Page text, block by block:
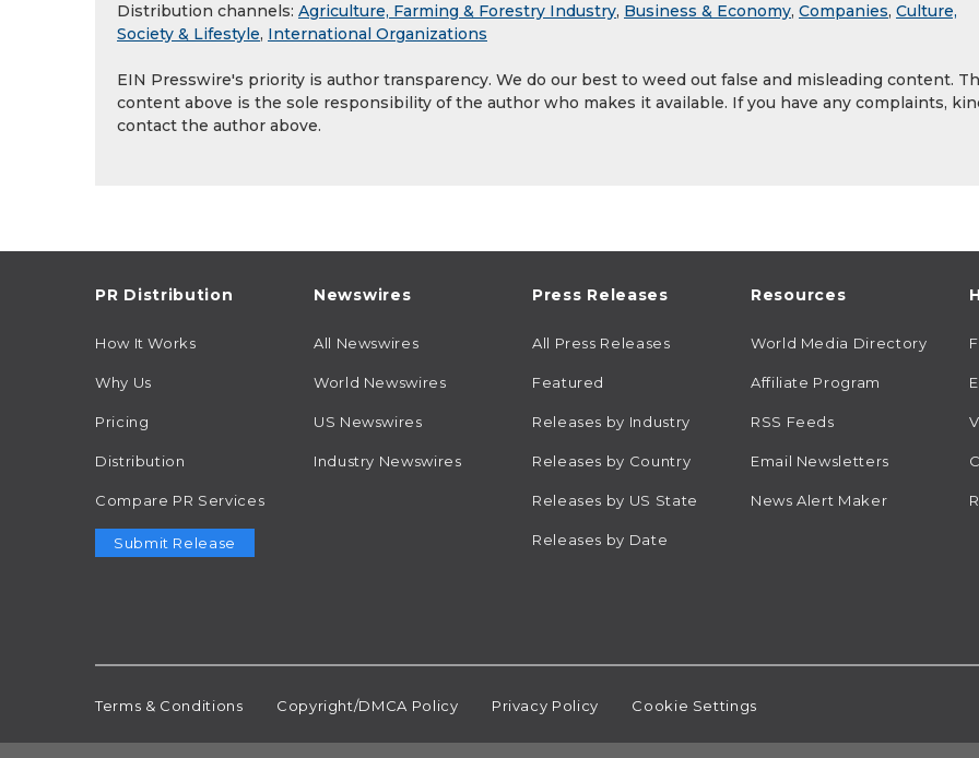
Distribution channels: Agriculture, Farming & Forestry Industry, Business & Economy, Companies, Culture,
Society & Lifestyle, International Organizations
EIN Presswire's priority is author transparency. We do our best to weed out false and misleading content.
content above is the sole responsibility of the author who makes it available. If you have any complaints,
contact the author above.
PR Distribution
How It Works
Why Us
Pricing
Distribution
Compare PR Services
Submit Release
Newswires
All Newswires
World Newswires
US Newswires
Industry Newswires
Press Releases
All Press Releases
Featured
Releases by Industry
Releases by Country
Releases by US State
Releases by Date
Resources
World Media Directory
Affiliate Program
RSS Feeds
Email Newsletters
News Alert Maker
Terms & Conditions Copyright/DMCA Policy Privacy Policy Cookie Settings